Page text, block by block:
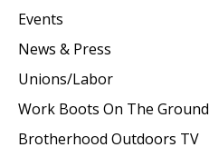
Events
News & Press
Unions/Labor
Work Boots On The Ground
Brotherhood Outdoors TV